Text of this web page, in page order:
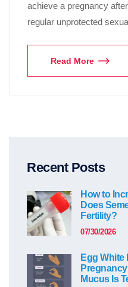
achieve a pregnancy
regular unprotected
Read More
Recent Posts
How to
Does
Fertility?
07/30/2026
Egg White
Mucus Is